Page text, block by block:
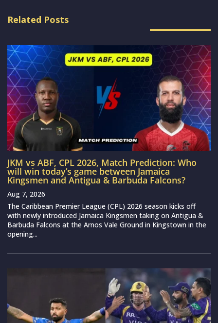
Related Posts
JKM vs ABF, CPL 2026, Match Prediction: Who
will win today’s game between Jamaica
Kingsmen and Antigua & Barbuda Falcons?
Aug 7, 2026
The Caribbean Premier League (CPL) 2026 season kicks off
with newly introduced Jamaica Kingsmen taking on Antigua &
Barbuda Falcons at the Arnos Vale Ground in Kingstown in the
opening...